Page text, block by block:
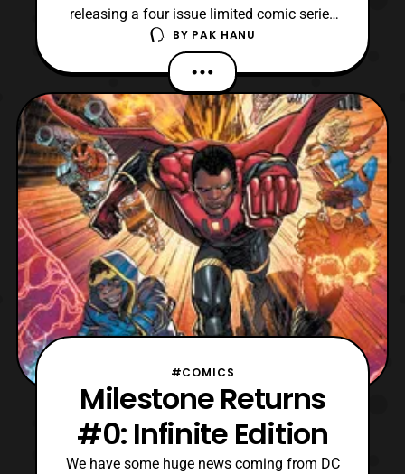
releasing a four issue limited comic series
that will serve as a prequel to Masters of
the Universe: Revelation. For those who are
not aware, Masters of the Universe:
Revelation is one of the two confirmed
animated series that is being produced for
Netflix. T
BY PAK HANU
#COMICS
Milestone Returns
#0: Infinite Edition
We have some huge news coming from DC